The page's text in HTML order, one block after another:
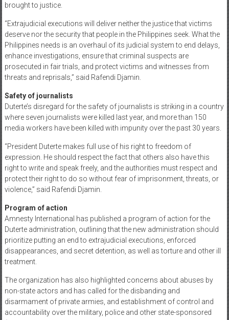
brought to justice.
“Extrajudicial executions will deliver neither the justice that victims
deserve nor the security that people in the Philippines seek. What the
Philippines needs is an overhaul of its judicial system to end delays,
enhance investigations, ensure that criminal suspects are
prosecuted in fair trials, and protect victims and witnesses from
threats and reprisals,” said Rafendi Djamin.
Safety of journalists
Duterte’s disregard for the safety of journalists is striking in a country
where seven journalists were killed last year, and more than 150
media workers have been killed with impunity over the past 30 years.
“President Duterte makes full use of his right to freedom of
expression. He should respect the fact that others also have this
right to write and speak freely, and the authorities must respect and
protect their right to do so without fear of imprisonment, threats, or
violence,” said Rafendi Djamin.
Program of action
Amnesty International has published a program of action for the
Duterte administration, outlining that the new administration should
prioritize putting an end to extrajudicial executions, enforced
disappearances, and secret detention, as well as torture and other ill
treatment.
The organization has also highlighted concerns about abuses by
non-state actors and has called for the disbanding and
disarmament of private armies, and establishment of control and
accountability over the military, police and other state-sponsored